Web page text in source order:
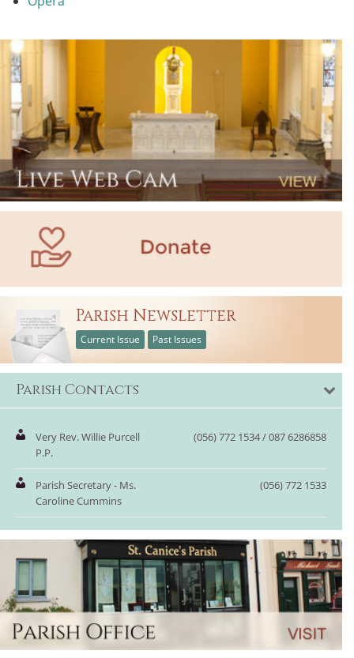
Parish Newsletter
Current Issue Past Issues
Parish Contacts
Very Rev. Willie Purcell
P.P.
(056) 772 1534 / 087 6286858
Parish Secretary - Ms.
Caroline Cummins
(056) 772 1533